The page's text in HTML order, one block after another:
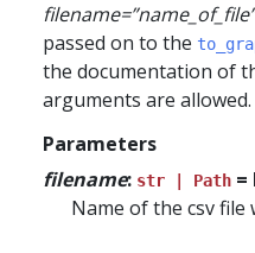
filename=”name_of_file”
passed on to the
the documentation of
arguments are allowed.
Parameters
filename: str | Path =
Name of the csv file